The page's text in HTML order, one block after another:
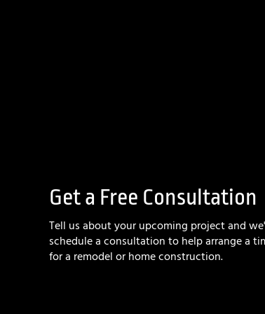
Get a Free Consultation
Tell us about your upcoming project and
schedule a consultation to help arrange a
for a remodel or home construction.